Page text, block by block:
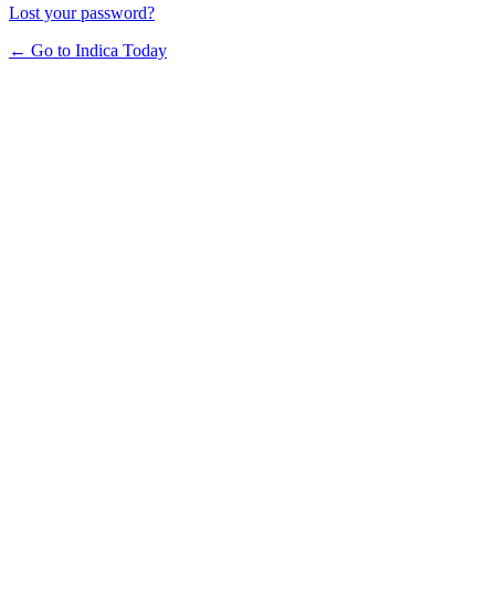
Lost your password?
← Go to Indica Today